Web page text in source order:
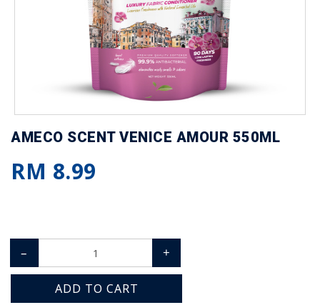
AMECO SCENT VENICE AMOUR 550ML
RM 8.99
– +
ADD TO CART